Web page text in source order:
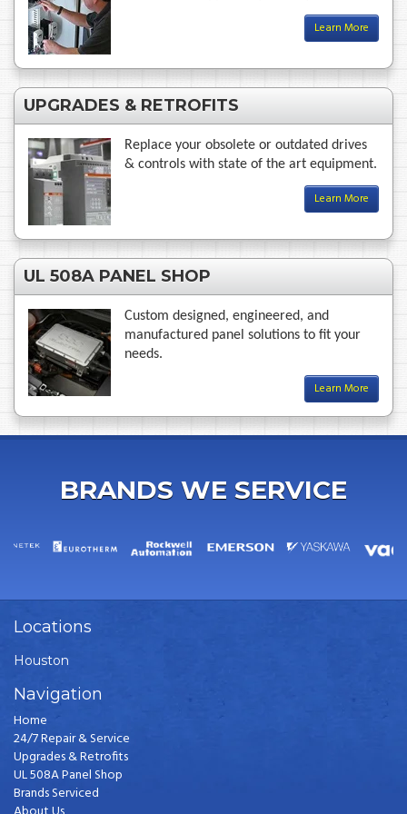
Learn More
UPGRADES & RETROFITS
Replace your obsolete or outdated drives
& controls with state of the art equipment.
Learn More
UL 508A PANEL SHOP
Custom designed, engineered, and
manufactured panel solutions to fit your
needs.
Learn More
BRANDS WE SERVICE
Locations
Houston
Navigation
Home
24/7 Repair & Service
Upgrades & Retrofits
UL 508A Panel Shop
Brands Serviced